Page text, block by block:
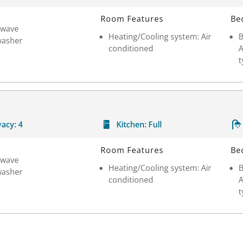
Room Features
Heating/Cooling system: Air
conditioned
4 Kitchen: Full
Room Features
Heating/Cooling system: Air
conditioned